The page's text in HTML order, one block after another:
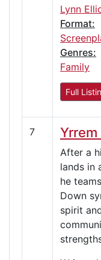
Lynn
Format:
Genres:
Family
Full
7
After a
lands in
he
Down
spirit